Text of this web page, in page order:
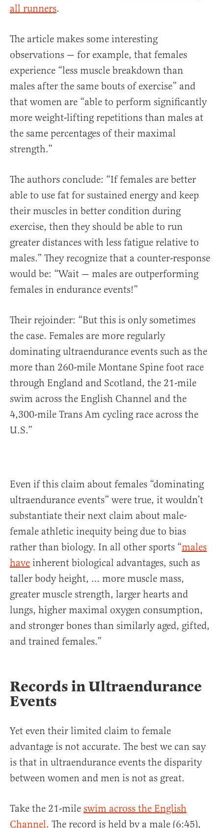
all runners.
The article makes some interesting
observations — for example, that females
experience “less muscle breakdown than
males after the same bouts of exercise” and
that women are “able to perform significantly
more weight-lifting repetitions than males at
the same percentages of their maximal
strength.”
The authors conclude: “If females are better
able to use fat for sustained energy and keep
their muscles in better condition during
exercise, then they should be able to run
greater distances with less fatigue relative to
males.” They recognize that a counter-response
would be: “Wait — males are outperforming
females in endurance events!”
Their rejoinder: “But this is only sometimes
the case. Females are more regularly
dominating ultraendurance events such as the
more than 260-mile Montane Spine foot race
through England and Scotland, the 21-mile
swim across the English Channel and the
4,300-mile Trans Am cycling race across the
U.S.”
Even if this claim about females “dominating
ultraendurance events” were true, it wouldn’t
substantiate their next claim about male-
female athletic inequity being due to bias
rather than biology. In all other sports “males
have inherent biological advantages, such as
taller body height, … more muscle mass,
greater muscle strength, larger hearts and
lungs, higher maximal oxygen consumption,
and stronger bones than similarly aged, gifted,
and trained females.”
Records in Ultraendurance
Events
Yet even their limited claim to female
advantage is not accurate. The best we can say
is that in ultraendurance events the disparity
between women and men is not as great.
Take the 21-mile swim across the English
Channel. The record is held by a male (6:45),